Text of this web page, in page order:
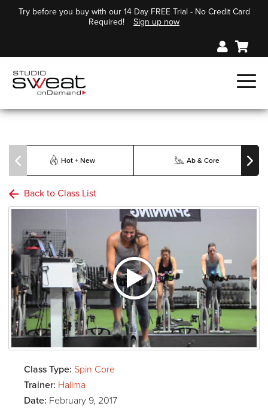
Try before you buy with our 14 Day FREE Trial - No Credit Card
Required!
Sign up now
Hot + New Ab & Core
Back to Class List
Class Type: Spin Core
Trainer: Halima
Date: February 9, 2017